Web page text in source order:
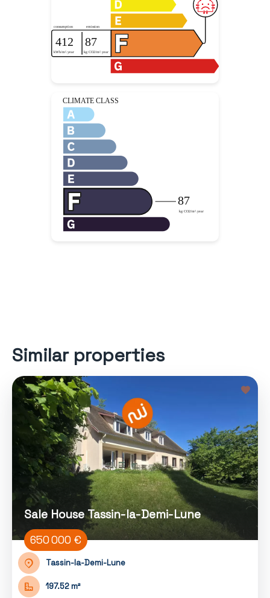
Similar properties
Sale House Tassin-la-Demi-Lune
650 000 €
Tassin-la-Demi-Lune
197.52 m²